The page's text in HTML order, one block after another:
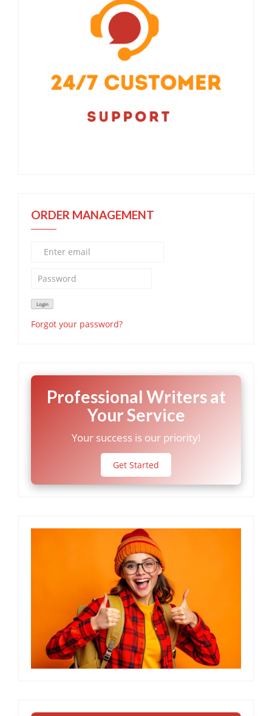
ORDER MANAGEMENT
Forgot your password?
Professional Writers at
Your Service
Your success is our priority!
Get Started